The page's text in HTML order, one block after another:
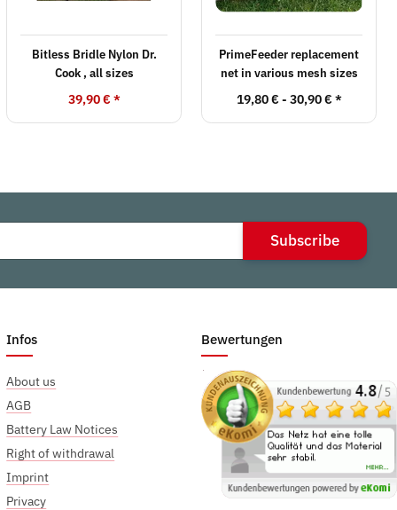
Bitless Bridle Nylon Dr.
Cook , all sizes
39,90 € *
PrimeFeeder replacement
net in various mesh sizes
19,80 € - 30,90 € *
Subscribe
Infos
About us
AGB
Battery Law Notices
Right of withdrawal
Imprint
Privacy
Bewertungen